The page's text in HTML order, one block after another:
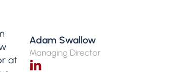
Adam Swallow
Managing Director